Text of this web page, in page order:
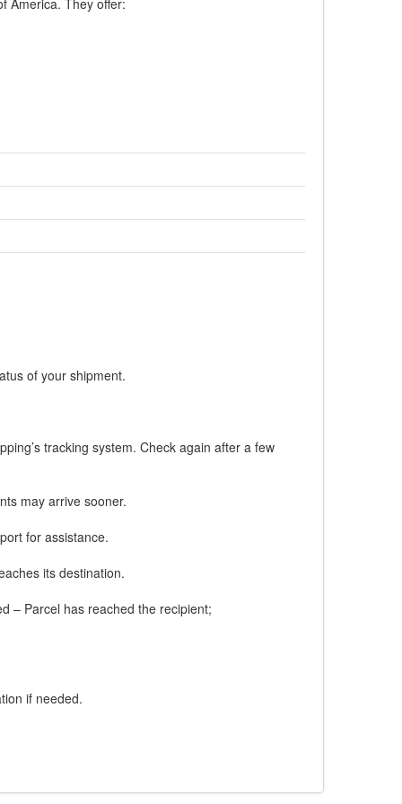
America. They offer:
of your shipment.
tracking system. Check again after a few
may arrive sooner.
for assistance.
its destination.
– Parcel has reached the recipient;
if needed.